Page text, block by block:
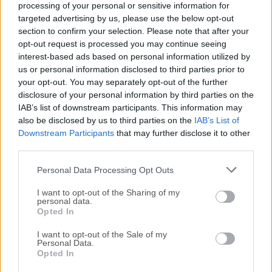
processing of your personal or sensitive information for
targeted advertising by us, please use the below opt-out
section to confirm your selection. Please note that after your
opt-out request is processed you may continue seeing
interest-based ads based on personal information utilized by
us or personal information disclosed to third parties prior to
your opt-out. You may separately opt-out of the further
disclosure of your personal information by third parties on the
IAB’s list of downstream participants. This information may
also be disclosed by us to third parties on the IAB’s List of
Downstream Participants that may further disclose it to other
Personal Data Processing Opt Outs
I want to opt-out of the Sharing of my
personal data.
Opted In
I want to opt-out of the Sale of my
Personal Data.
Opted In
Discovery of new founds can also be done via built-in
exploration sections such asFeatured Foundries,
Explore by Designer, Adobe fonts on Behance, Font
Packs, and more.
Searching is also streamlined with the presence of
font Tags (Friendly, Futuristic, Comic, Rough), font
Classification (
Serif, Sans Serif, Script, etc.), and font
Language (English, Japanese, Korean, Arabic, Chinese,
Design Projects
Create images or vector artwork, including logos.
Create a Web Project to add any font from our service
to your website.